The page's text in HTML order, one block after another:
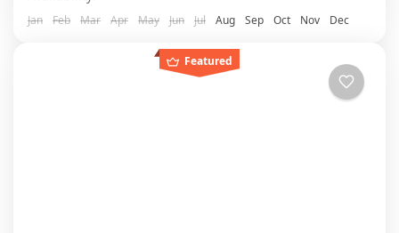
Jan Feb Mar Apr May Jun Jul Aug Sep Oct Nov Dec
Featured